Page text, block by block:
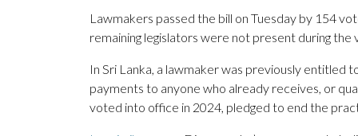
Lawmakers passed the bill on Tuesday by 154
remaining legislators were not present during the
In Sri Lanka, a lawmaker was previously entitled
payments to anyone who already receives, or
voted into office in 2024, pledged to end the